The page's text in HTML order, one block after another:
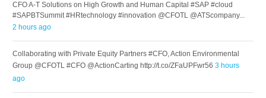
CFO A-T Solutions on High Growth and Human Capital #SAP #cloud
#SAPBTSummit #HRtechnology #innovation @CFOTL @ATScompany...
2 hours ago
Collaborating with Private Equity Partners #CFO, Action Environmental
Group @CFOTL #CFO @ActionCarting http://t.co/ZFaUPFwr563 hours
ago